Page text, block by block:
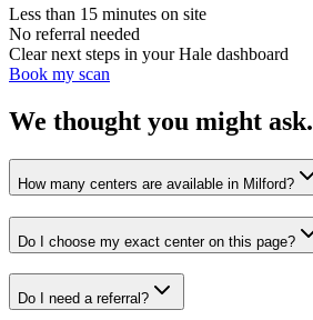
Less than 15 minutes on site
No referral needed
Clear next steps in your Hale dashboard
Book my scan
We thought you might ask.
How many centers are available in Milford?
Do I choose my exact center on this page?
Do I need a referral?